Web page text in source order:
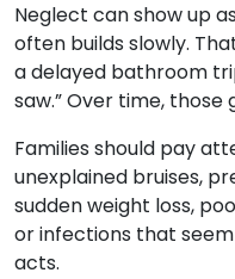
Neglect can show up
often builds slowly.
a delayed bathroom
saw.” Over time,
Families should pay
unexplained bruises,
sudden weight loss,
or infections that
acts.